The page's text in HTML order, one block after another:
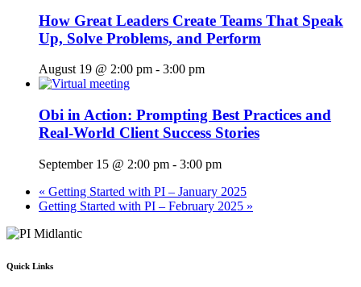
How Great Leaders Create Teams That Speak
Up, Solve Problems, and Perform
August 19 @ 2:00 pm - 3:00 pm
Obi in Action: Prompting Best Practices and
Real-World Client Success Stories
September 15 @ 2:00 pm - 3:00 pm
« Getting Started with PI – January 2025
Getting Started with PI – February 2025 »
Quick Links